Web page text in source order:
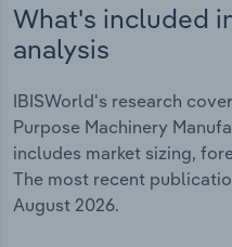
What's included
analysis
IBISWorld's research
Purpose Machinery
includes market sizing,
The most recent
August 2026.